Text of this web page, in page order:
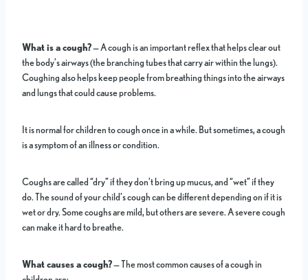
What is a cough?— A cough is an important reflex that helps clear out
the body’s airways (the branching tubes that carry air within the lungs).
Coughing also helps keep people from breathing things into the airways
and lungs that could cause problems.
It is normal for children to cough once in a while. But sometimes, a cough
is a symptom of an illness or condition.
Coughs are called “dry” if they don’t bring up mucus, and “wet” if they
do. The sound of your child’s cough can be different depending on if it is
wet or dry. Some coughs are mild, but others are severe. A severe cough
can make it hard to breathe.
What causes a cough?— The most common causes of a cough in